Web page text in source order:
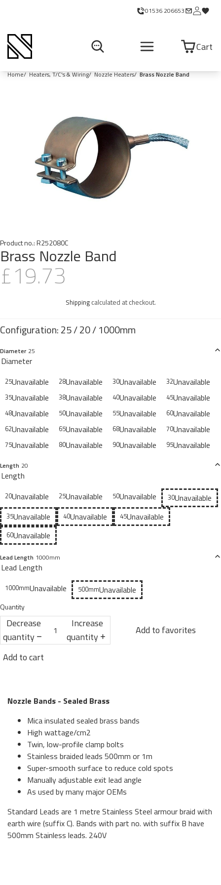
01536 206653
Cart
Home Heaters, T/C's & Wiring Nozzle Heaters Brass Nozzle Band
Product no.:R252080C
Brass Nozzle Band
£19.73
Shippingcalculated at checkout.
Diameter 25
Diameter
25Unavailable 28Unavailable 30Unavailable 32Unavailable
35Unavailable 38Unavailable 40Unavailable 45Unavailable
48Unavailable 50Unavailable 55Unavailable 60Unavailable
62Unavailable 65Unavailable 68Unavailable 70Unavailable
75Unavailable 80Unavailable 90Unavailable 95Unavailable
Length 20
Length
20Unavailable 25Unavailable 50Unavailable 30Unavailable
35Unavailable 40Unavailable 45Unavailable
60Unavailable
Lead Length 1000mm
Lead Length
1000mmUnavailable 500mmUnavailable
Quantity
Decrease
quantity
Increase
quantity
Add to favorites
Add to cart
Nozzle Bands - Sealed Brass
Mica insulated sealed brass bands
High wattage/cm2
Twin, low-profile clamp bolts
Stainless braided leads 500mm or 1m
Super-smooth surface to reduce cold spots
Manually adjustable exit lead angle
As used by many major OEMs
Standard Leads are 1 metre Stainless Steel armour braid with
earth wire (suffix C). Bands with part no. with suffix B have
500mm Stainless leads. 240V